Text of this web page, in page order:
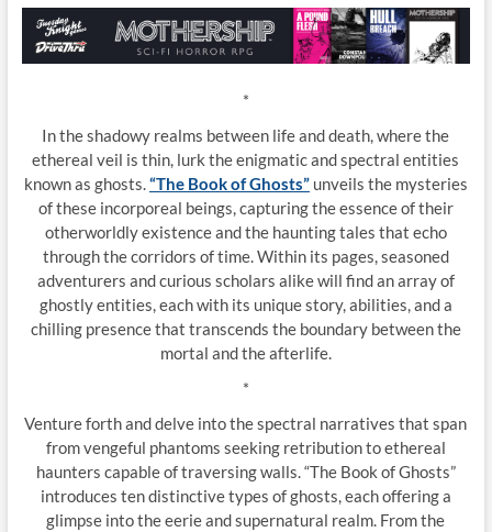
*
In the shadowy realms between life and death, where the
ethereal veil is thin, lurk the enigmatic and spectral entities
known as ghosts.“The Book of Ghosts”unveils the mysteries
of these incorporeal beings, capturing the essence of their
otherworldly existence and the haunting tales that echo
through the corridors of time. Within its pages, seasoned
adventurers and curious scholars alike will find an array of
ghostly entities, each with its unique story, abilities, and a
chilling presence that transcends the boundary between the
mortal and the afterlife.
*
Venture forth and delve into the spectral narratives that span
from vengeful phantoms seeking retribution to ethereal
haunters capable of traversing walls. “The Book of Ghosts”
introduces ten distinctive types of ghosts, each offering a
glimpse into the eerie and supernatural realm. From the